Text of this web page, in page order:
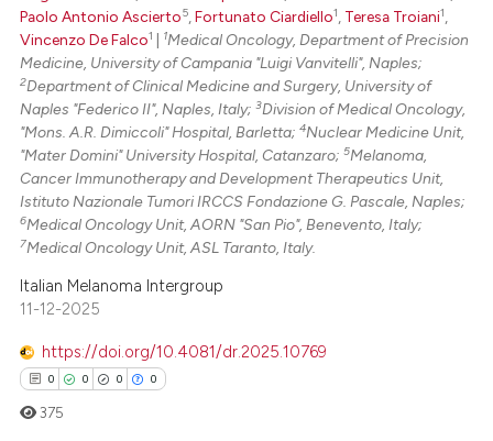
of the citation, a
describing whether
mentions, or contrasts
claim, and a label
in which section the
was made.
Paolo Antonio Ascierto5 ,Fortunato Ciardiello1 Teresa Troiani1
Vincenzo De Falco1 1Medical Oncology, Department of Precision
Medicine, University of Campania "Luigi Vanvitelli", Naples;
2Department of Clinical Medicine and Surgery, University of
Naples "Federico II", Naples, Italy;3Division of Medical Oncology,
"Mons. A.R. Dimiccoli" Hospital, Barletta;4Nuclear Medicine Unit,
"Mater Domini" University Hospital, Catanzaro;5Melanoma,
Cancer Immunotherapy and Development Therapeutics Unit,
Istituto Nazionale Tumori IRCCS Fondazione G. Pascale, Naples;
6Medical Oncology Unit, AORN "San Pio", Benevento, Italy;
7Medical Oncology Unit, ASL Taranto, Italy.
Italian Melanoma Intergroup
11-12-2025
https://doi.org/10.4081/dr.2025.10769
0 0 0 0
375